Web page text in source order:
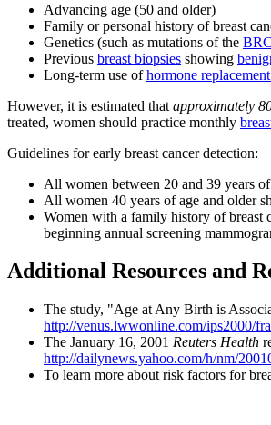
Advancing age (50 and older)
Family or personal history of breast
Genetics (such as mutations of the
Previous breast biopsies showing
Long-term use ofhormone
However, it is estimated that approximately
treated, women should practice monthly
Guidelines for early breast cancer detection:
All women between 20 and 39 years
All women 40 years of age and older
Women with a family history of breast
beginning annual screening
Additional Resources and
The study, "Age at Any Birth is
http://venus.lwwonline.com/ips2000/
The January 16, 2001 Reuters Health
http://dailynews.yahoo.com/h/nm/
To learn more about risk factors for